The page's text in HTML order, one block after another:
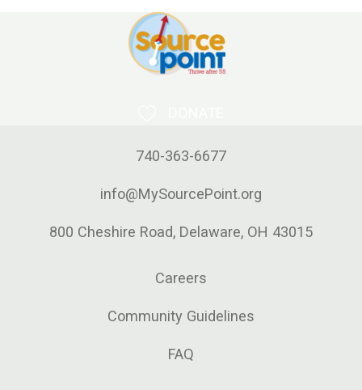
740-363-6677
info@MySourcePoint.org
800 Cheshire Road, Delaware, OH 43015
Careers
Community Guidelines
FAQ